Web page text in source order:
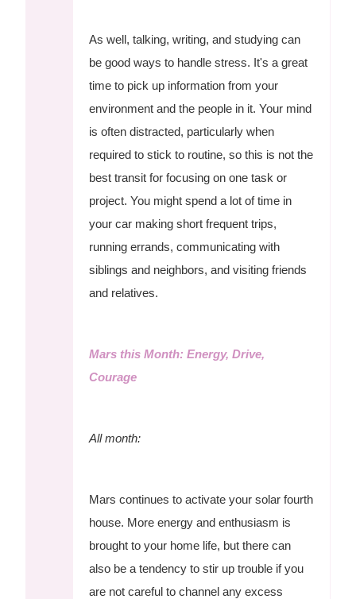
As well, talking, writing, and studying can
be good ways to handle stress. It's a great
time to pick up information from your
environment and the people in it. Your mind
is often distracted, particularly when
required to stick to routine, so this is not the
best transit for focusing on one task or
project. You might spend a lot of time in
your car making short frequent trips,
running errands, communicating with
siblings and neighbors, and visiting friends
and relatives.
Mars this Month: Energy, Drive,
Courage
All month:
Mars continues to activate your solar fourth
house. More energy and enthusiasm is
brought to your home life, but there can
also be a tendency to stir up trouble if you
are not careful to channel any excess